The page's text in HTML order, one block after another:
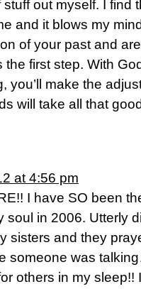
stuff out myself. I find
and it blows my
of your past and
the first step. With
you’ll make the
will take all that
at 4:56 pm
I have SO been
soul in 2006. Utterly
sisters and they
someone was
others in my sleep!!